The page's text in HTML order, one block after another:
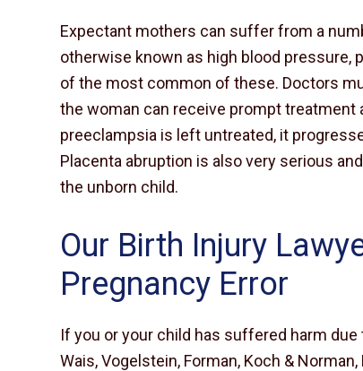
Expectant mothers can suffer from a
otherwise known as high blood pressure,
of the most common of these. Doctors
the woman can receive prompt treatment
preeclampsia is left untreated, it
Placenta abruption is also very serious
the unborn child.
Our Birth Injury
Pregnancy Error
If you or your child has suffered harm due
Wais, Vogelstein, Forman, Koch &